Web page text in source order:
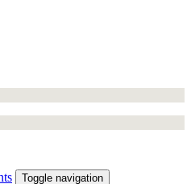
Toggle navigation